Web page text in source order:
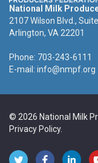
National Milk
2107 Wilson Blvd.,
Arlington, VA 22201
Phone: 703-243-6111
E-mail: info@nmpf.org
© 2026 National Milk
Privacy Policy.